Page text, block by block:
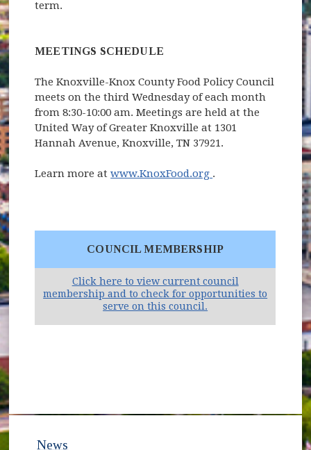
term.
MEETINGS SCHEDULE
The Knoxville-Knox County Food Policy Council
meets on the third Wednesday of each month
from 8:30-10:00 am. Meetings are held at the
United Way of Greater Knoxville at 1301
Hannah Avenue, Knoxville, TN 37921.
Learn more atwww.KnoxFood.org (opens in new
.
COUNCIL MEMBERSHIP
Click here to view current council
membership and to check for opportunities to
serve on this council.
News